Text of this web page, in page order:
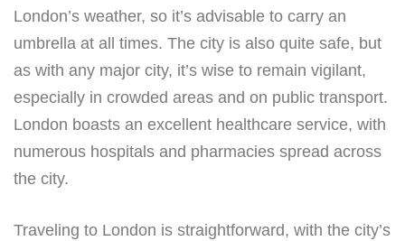
London’s weather, so it’s advisable to carry an
umbrella at all times. The city is also quite safe, but
as with any major city, it’s wise to remain vigilant,
especially in crowded areas and on public transport.
London boasts an excellent healthcare service, with
numerous hospitals and pharmacies spread across
the city.
Traveling to London is straightforward, with the city’s